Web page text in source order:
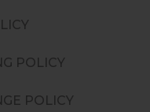
POLICY
POLICY